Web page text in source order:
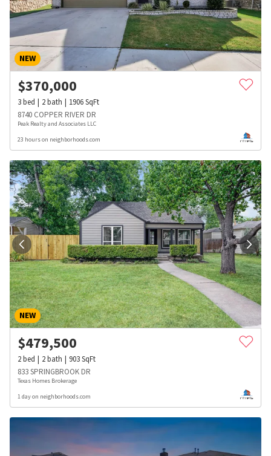
NEW
$370,000
3bed 2bath 1906SqFt
8740 COPPER RIVER DR
Peak Realty and Associates LLC
23 hours on neighborhoods.com
NEW
$479,500
2bed 2bath 903SqFt
833 SPRINGBROOK DR
Texas Homes Brokerage
1 day on neighborhoods.com